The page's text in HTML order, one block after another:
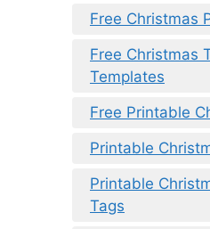
Free Christmas
Free Christmas
Templates
Free Printable
Printable
Printable
Tags